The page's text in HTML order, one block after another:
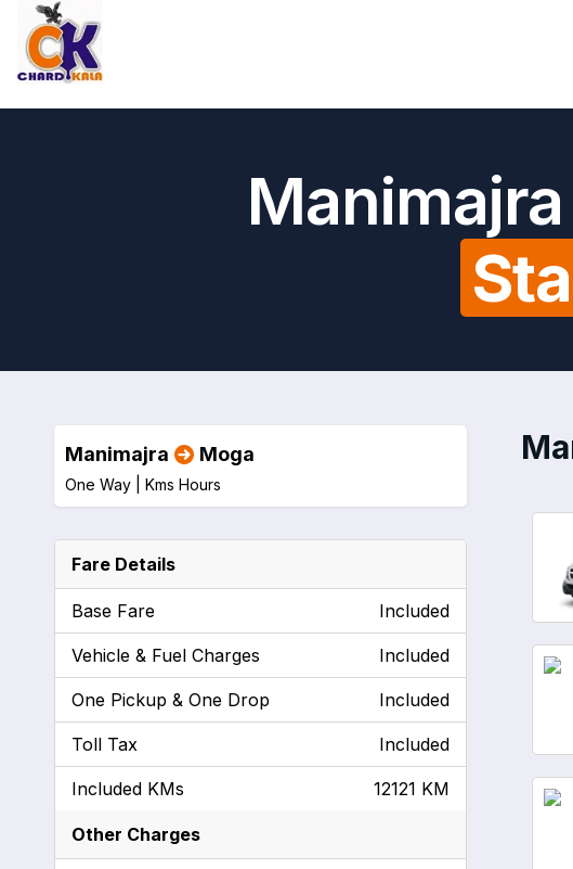
Manimajra Moga
One Way | Kms Hours
Fare Details
Base Fare Included
Vehicle & Fuel Charges Included
One Pickup & One Drop Included
Toll Tax Included
Included KMs 12121 KM
Other Charges